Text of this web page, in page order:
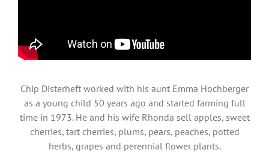
Chip Disterheft worked with his aunt Emma Hochberger
as a young child 50 years ago and started farming full
time in 1973. He and his wife Rhonda sell apples, sweet
cherries, tart cherries, plums, pears, peaches, potted
herbs, grapes and perennial flower plants.